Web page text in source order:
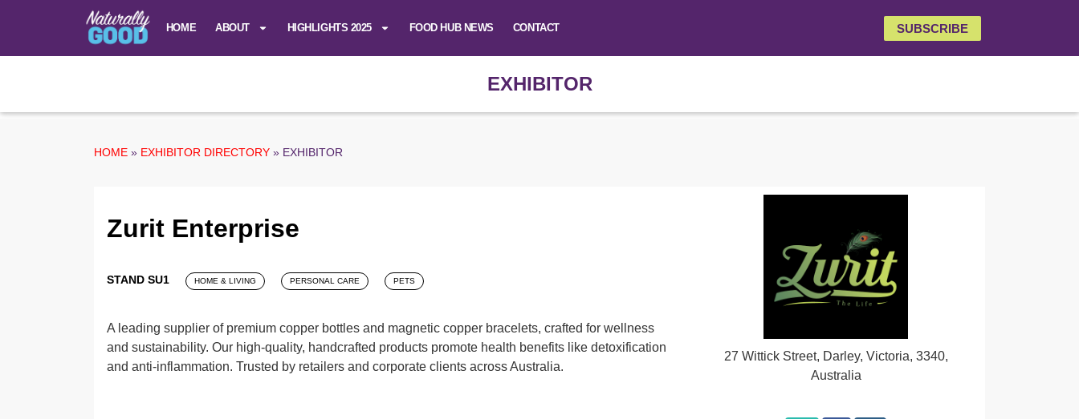
HOME ABOUT HIGHLIGHTS 2025 FOOD HUB NEWS CONTACT SUBSCRIBE
EXHIBITOR
HOME » EXHIBITOR DIRECTORY » EXHIBITOR
Zurit Enterprise
STAND SU1 HOME & LIVING PERSONAL CARE PETS
A leading supplier of premium copper bottles and magnetic copper bracelets, crafted for wellness
and sustainability. Our high-quality, handcrafted products promote health benefits like detoxification
and anti-inflammation. Trusted by retailers and corporate clients across Australia.
27 Wittick Street, Darley, Victoria, 3340,
Australia